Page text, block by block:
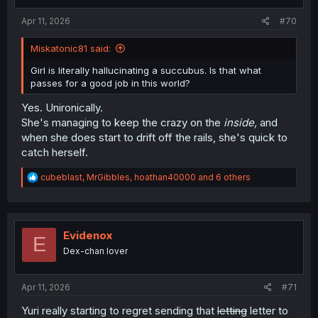
Apr 11, 2026 #70
Miskatonic81 said:
Girl is literally hallucinating a succubus. Is that what
passes for a good job in this world?
Yes. Unironically.
She's managing to keep the crazy on the inside, and
when she does start to drift off the rails, she's quick to
catch herself.
R
e
t
o
cubeblast, MrGibbles, hoathan40000 and 6 others
E Evidenox
Dex-chan lover
Apr 11, 2026 #71
Yuri really starting to regret sending that letting letter to